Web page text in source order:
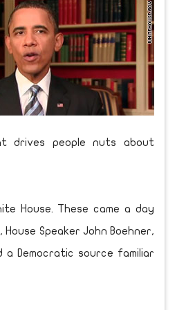
drives people nuts about
House. These came a day
Speaker John Boehner,
a Democratic source familiar